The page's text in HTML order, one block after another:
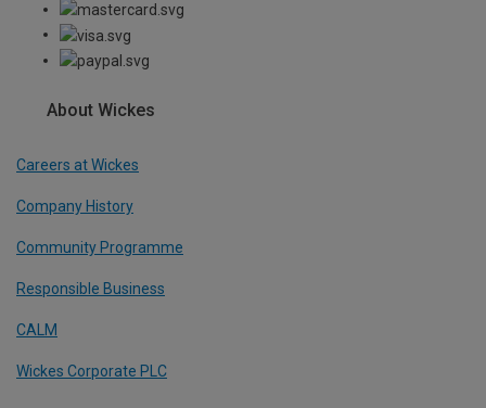
About Wickes
Careers at Wickes
Company History
Community Programme
Responsible Business
CALM
Wickes Corporate PLC